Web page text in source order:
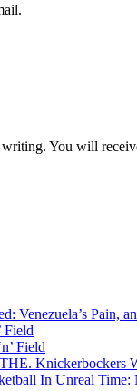
You will
Venezuela’s Pain,
Field
Field
Knickerbockers
In Unreal